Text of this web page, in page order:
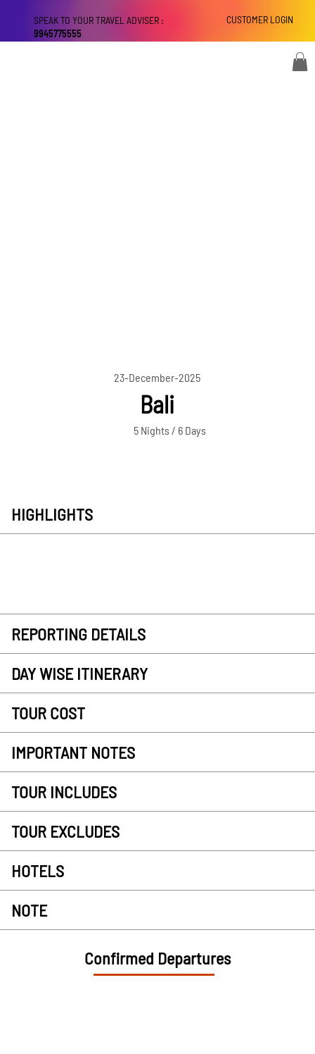
CUSTOMER LOGIN
SPEAK TO YOUR TRAVEL ADVISER :
9945775555
23-December-2025
Bali
5 Nights / 6 Days
HIGHLIGHTS
REPORTING DETAILS
DAY WISE ITINERARY
TOUR COST
IMPORTANT NOTES
TOUR INCLUDES
TOUR EXCLUDES
HOTELS
NOTE
Confirmed Departures